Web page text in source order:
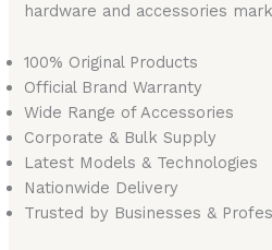
hardware and accessories
100% Original Products
Official Brand Warranty
Wide Range of Accessories
Corporate & Bulk Supply
Latest Models & Technologies
Nationwide Delivery
Trusted by Businesses &